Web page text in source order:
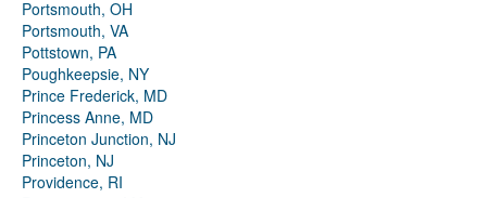
Portsmouth, OH
Portsmouth, VA
Pottstown, PA
Poughkeepsie, NY
Prince Frederick, MD
Princess Anne, MD
Princeton Junction, NJ
Princeton, NJ
Providence, RI